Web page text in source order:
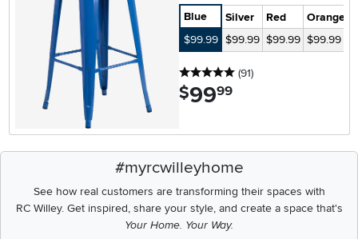
Blue Silver Red Orange
$99.99 $99.99 $99.99 $99.99
5 stars
(91reviews
)
$99.99
#myrcwilleyhome
See how real customers are transforming their spaces with
RC Willey.Get inspired, share your style, and create a space that's
Your Home. Your Way.